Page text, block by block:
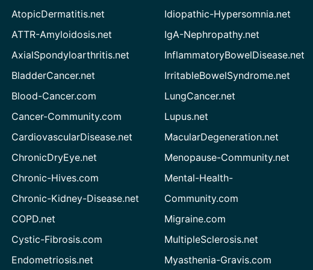
AtopicDermatitis.net
ATTR-Amyloidosis.net
AxialSpondyloarthritis.net
BladderCancer.net
Blood-Cancer.com
Cancer-Community.com
CardiovascularDisease.net
ChronicDryEye.net
Chronic-Hives.com
Chronic-Kidney-Disease.net
COPD.net
Cystic-Fibrosis.com
Endometriosis.net
Idiopathic-Hypersomnia.net
IgA-Nephropathy.net
InflammatoryBowelDisease.net
IrritableBowelSyndrome.net
LungCancer.net
Lupus.net
MacularDegeneration.net
Menopause-Community.net
Mental-Health-
Community.com
Migraine.com
MultipleSclerosis.net
Myasthenia-Gravis.com